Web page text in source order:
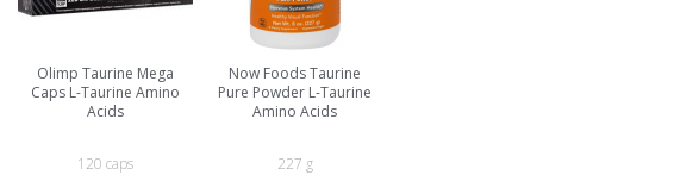
Olimp Taurine Mega
Caps L-Taurine Amino
Acids
120 caps
Now Foods Taurine
Pure Powder L-Taurine
Amino Acids
227 g